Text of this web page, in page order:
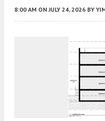
8:00 AM ON JULY 24, 2026 BY